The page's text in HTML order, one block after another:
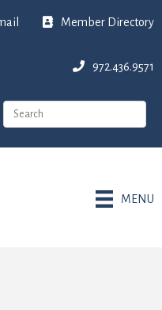
Member Directory
972.436.9571
MENU